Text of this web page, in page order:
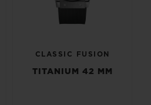
CLASSIC FUSION
TITANIUM 42 MM